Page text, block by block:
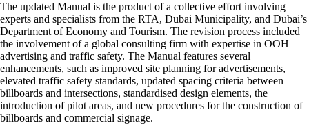
The updated Manual is the product of a collective effort involving
experts and specialists from the RTA, Dubai Municipality, and Dubai’s
Department of Economy and Tourism. The revision process included
the involvement of a global consulting firm with expertise in OOH
advertising and traffic safety. The Manual features several
enhancements, such as improved site planning for advertisements,
elevated traffic safety standards, updated spacing criteria between
billboards and intersections, standardised design elements, the
introduction of pilot areas, and new procedures for the construction of
billboards and commercial signage.